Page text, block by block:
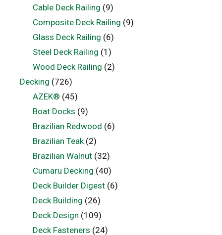
Cable Deck Railing (9)
Composite Deck Railing (9)
Glass Deck Railing (6)
Steel Deck Railing (1)
Wood Deck Railing (2)
Decking (726)
AZEK® (45)
Boat Docks (9)
Brazilian Redwood (6)
Brazilian Teak(2)
Brazilian Walnut(32)
Cumaru Decking (40)
Deck Builder Digest(6)
Deck Building (26)
Deck Design (109)
Deck Fasteners (24)